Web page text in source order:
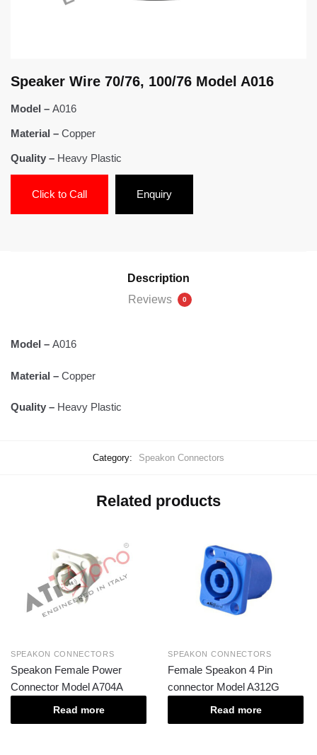
Speaker Wire 70/76, 100/76 Model A016
Model – A016
Material – Copper
Quality – Heavy Plastic
Click to Call Enquiry
Description
Reviews
0
Model – A016
Material – Copper
Quality – Heavy Plastic
Category: Speakon Connectors
Related products
SPEAKON CONNECTORS
Speakon Female Power
Connector Model A704A
Read more
SPEAKON CONNECTORS
Female Speakon 4 Pin
connector Model A312G
Read more